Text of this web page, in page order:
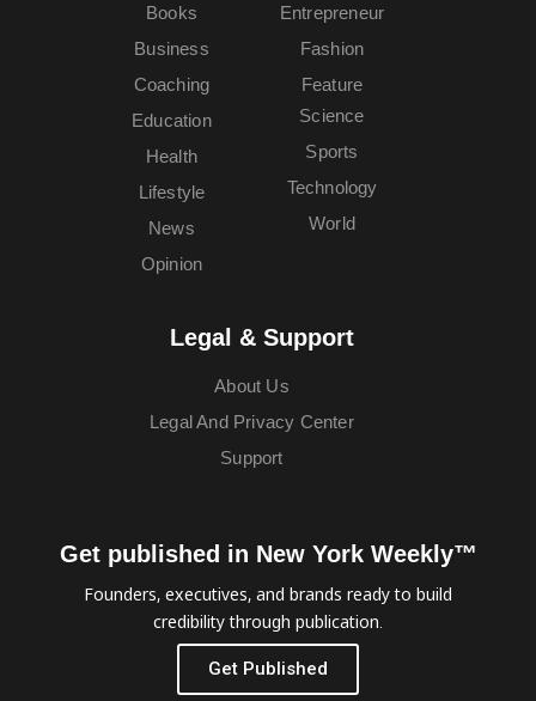
Books
Business
Coaching
Education
Entrepreneur
Fashion
Feature
Health
Lifestyle
News
Opinion
Science
Sports
Technology
World
Legal & Support
About Us
Legal And Privacy Center
Support
Get published in New York Weekly™
Founders, executives, and brands ready to build
credibility through publication.
Get Published